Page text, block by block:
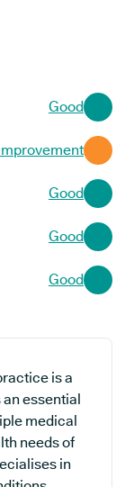
Good
Good
Good
Good
is a
essential
medical
needs of
in